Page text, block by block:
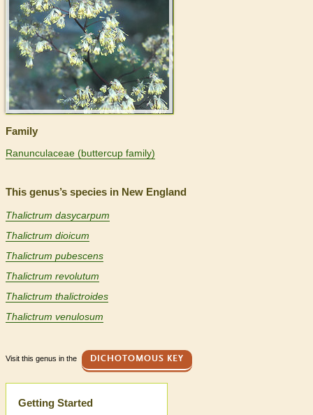
Family
Ranunculaceae (buttercup family)
This genus’s species in New England
Thalictrum dasycarpum
Thalictrum dioicum
Thalictrum pubescens
Thalictrum revolutum
Thalictrum thalictroides
Thalictrum venulosum
Visit this genus in the DICHOTOMOUS KEY
Help
Getting Started